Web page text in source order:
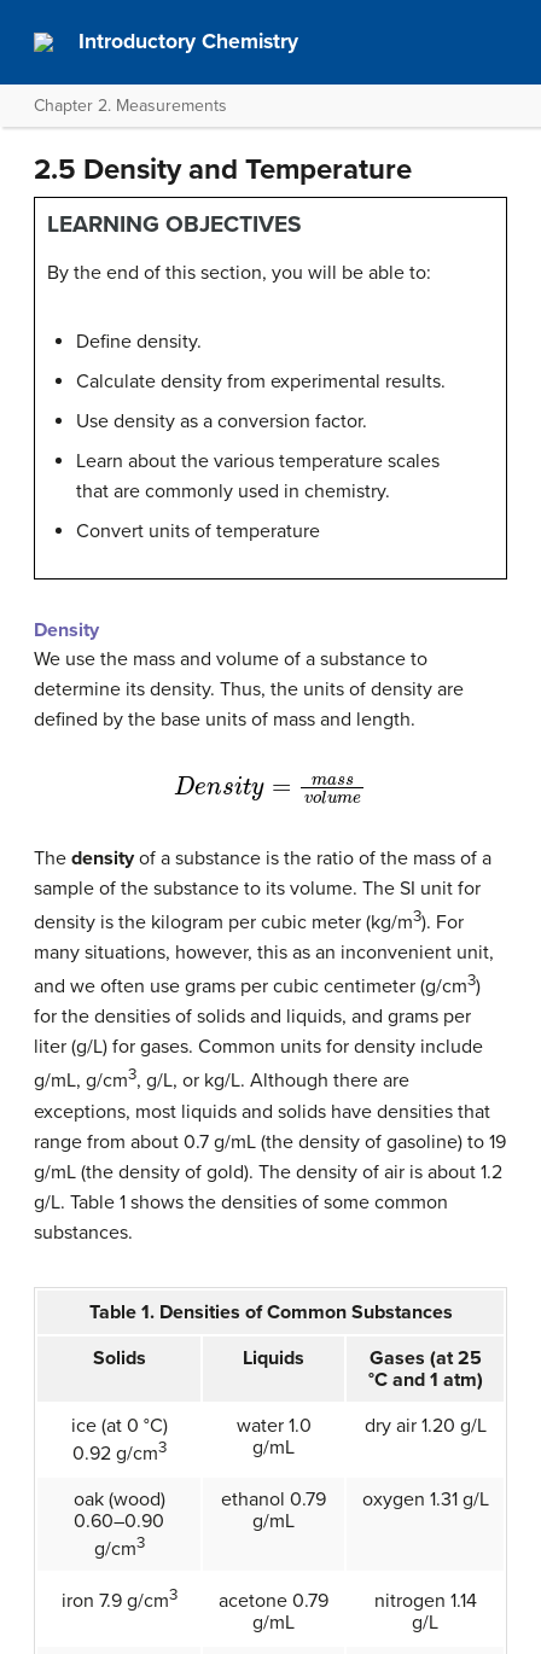
Introductory Chemistry
Chapter 2. Measurements
2.5 Density and Temperature
LEARNING OBJECTIVES
By the end of this section, you will be able to:
Define density.
Calculate density from experimental results.
Use density as a conversion factor.
Learn about the various temperature scales
that are commonly used in chemistry.
Convert units of temperature
Density
We use the mass and volume of a substance to
determine its density. Thus, the units of density are
defined by the base units of mass and length.
De y= volum
The densityof a substance is the ratio of the mass of a
sample of the substance to its volume. The SI unit for
density is the kilogram per cubic meter (kg/m3). For
many situations, however, this as an inconvenient unit,
and we often use grams per cubic centimeter (g/cm3)
for the densities of solids and liquids, and grams per
liter (g/L) for gases. Common units for density include
g/mL, g/cm3, g/L, or kg/L. Although there are
exceptions, most liquids and solids have densities that
range from about 0.7 g/mL (the density of gasoline) to 19
g/mL (the density of gold). The density of air is about 1.2
g/L. Table 1 shows the densities of some common
substances.
Table 1. Densities of Common Substances
Solids
Liquids
Gases (at 25
°C and 1 atm)
ice (at 0 °C)
0.92 g/cm3
water 1.0
g/mL
dry air 1.20 g/L
oak (wood)
0.60–0.90
g/cm3
ethanol 0.79
g/mL
oxygen 1.31 g/L
iron 7.9 g/cm3
acetone 0.79
g/mL
nitrogen 1.14
g/L